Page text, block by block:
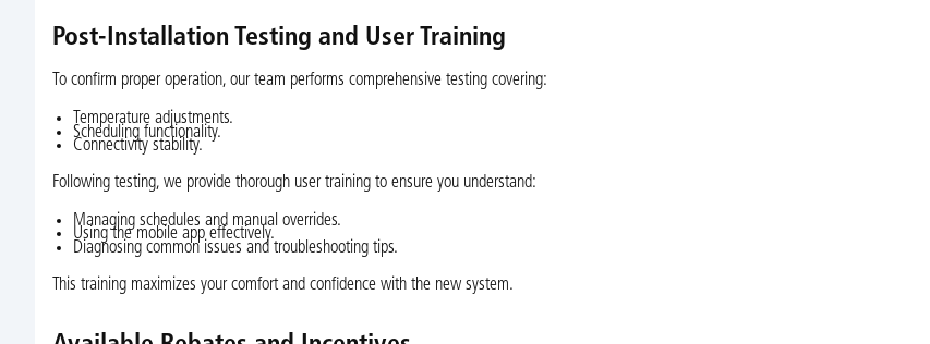
Post-Installation Testing and User Training
To confirm proper operation, our team performs comprehensive testing covering:
Temperature adjustments.
Scheduling functionality.
Connectivity stability.
Following testing, we provide thorough user training to ensure you understand:
Managing schedules and manual overrides.
Using the mobile app effectively.
Diagnosing common issues and troubleshooting tips.
This training maximizes your comfort and confidence with the new system.